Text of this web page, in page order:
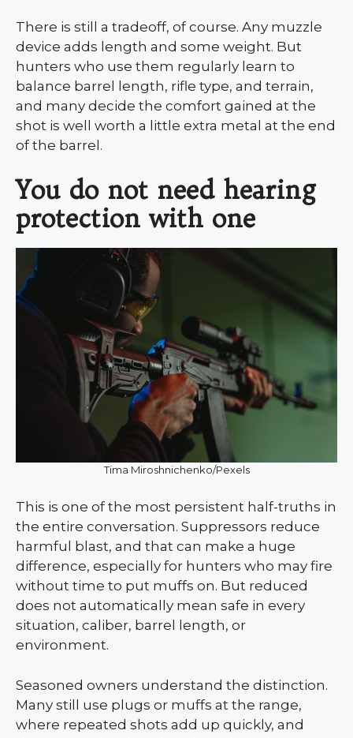
There is still a tradeoff, of course. Any muzzle
device adds length and some weight. But
hunters who use them regularly learn to
balance barrel length, rifle type, and terrain,
and many decide the comfort gained at the
shot is well worth a little extra metal at the end
of the barrel.
You do not need hearing
protection with one
Tima Miroshnichenko/Pexels
This is one of the most persistent half-truths in
the entire conversation. Suppressors reduce
harmful blast, and that can make a huge
difference, especially for hunters who may fire
without time to put muffs on. But reduced
does not automatically mean safe in every
situation, caliber, barrel length, or
environment.
Seasoned owners understand the distinction.
Many still use plugs or muffs at the range,
where repeated shots add up quickly, and